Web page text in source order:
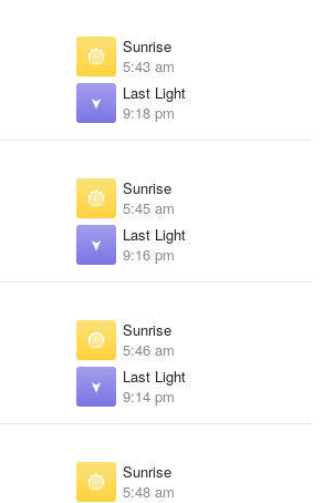
Sunrise
5:43 am
Last Light
9:18 pm
Sunrise
5:45 am
Last Light
9:16 pm
Sunrise
5:46 am
Last Light
9:14 pm
Sunrise
5:48 am